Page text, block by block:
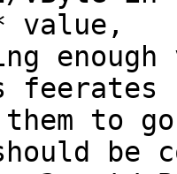
value,
feerates
them to
be